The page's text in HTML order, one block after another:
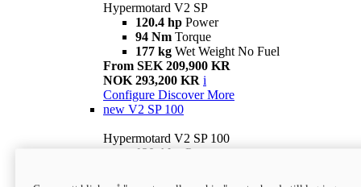
Hypermotard V2 SP
120.4 hp Power
94 Nm Torque
177 kg Wet Weight No Fuel
From SEK 209,900 KR
NOK 293,200 KR i
Configure Discover More
new V2 SP 100
Hypermotard V2 SP 100
120.4 hp Power
Wet weight no fuel